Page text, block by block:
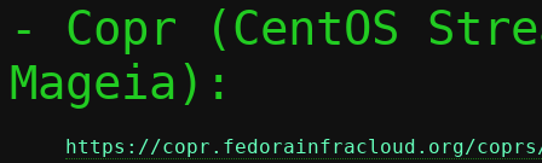
- Copr (CentOS
Mageia):
https://copr.fedorainfracloud.org/